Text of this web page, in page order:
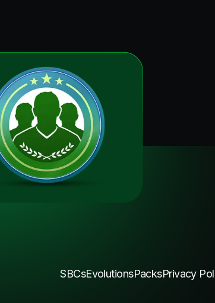
SBCsEvolutionsPacksPrivacy